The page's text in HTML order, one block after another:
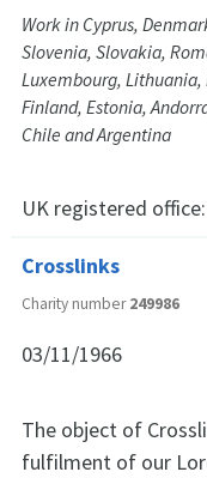
Work in Cyprus,
Slovenia, Slovakia,
Luxembourg, Lithuania,
Finland, Estonia,
Chile and Argentina
UK registered office:
Crosslinks
Charity number249986
03/11/1966
The object of
fulfilment of our